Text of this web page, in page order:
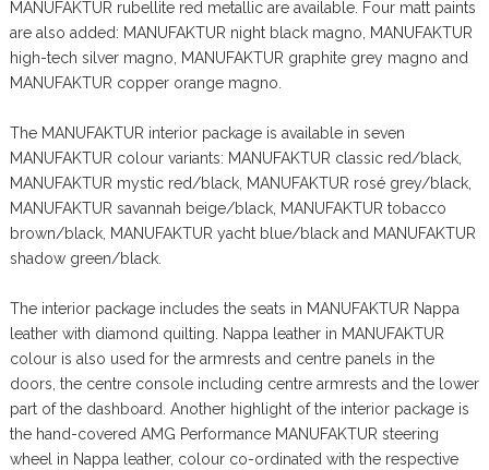
MANUFAKTUR rubellite red metallic are available. Four matt paints
are also added: MANUFAKTUR night black magno, MANUFAKTUR
high-tech silver magno, MANUFAKTUR graphite grey magno and
MANUFAKTUR copper orange magno.
The MANUFAKTUR interior package is available in seven
MANUFAKTUR colour variants: MANUFAKTUR classic red/black,
MANUFAKTUR mystic red/black, MANUFAKTUR rosé grey/black,
MANUFAKTUR savannah beige/black, MANUFAKTUR tobacco
brown/black, MANUFAKTUR yacht blue/black and MANUFAKTUR
shadow green/black.
The interior package includes the seats in MANUFAKTUR Nappa
leather with diamond quilting. Nappa leather in MANUFAKTUR
colour is also used for the armrests and centre panels in the
doors, the centre console including centre armrests and the lower
part of the dashboard. Another highlight of the interior package is
the hand-covered AMG Performance MANUFAKTUR steering
wheel in Nappa leather, colour co-ordinated with the respective